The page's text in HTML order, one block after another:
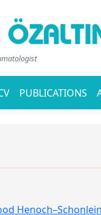
PUBLICATIONS